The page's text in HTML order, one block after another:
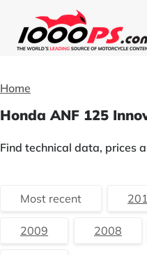
Home
Honda ANF 125
Find technical data, prices
Most recent
2009 2008